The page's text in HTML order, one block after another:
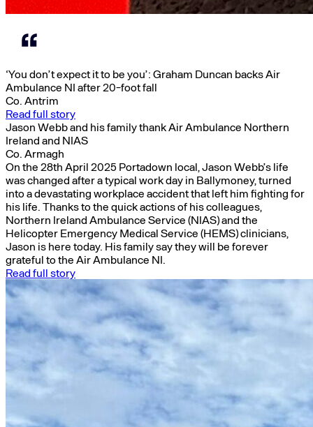
‘You don’t expect it to be you’: Graham Duncan backs Air
Ambulance NI after 20-foot fall
Co. Antrim
Read full story
Jason Webb and his family thank Air Ambulance Northern
Ireland and NIAS
Co. Armagh
On the 28th April 2025 Portadown local, Jason Webb’s life
was changed after a typical work day in Ballymoney, turned
into a devastating workplace accident that left him fighting for
his life. Thanks to the quick actions of his colleagues,
Northern Ireland Ambulance Service (NIAS) and the
Helicopter Emergency Medical Service (HEMS) clinicians,
Jason is here today. His family say they will be forever
grateful to the Air Ambulance NI.
Read full story